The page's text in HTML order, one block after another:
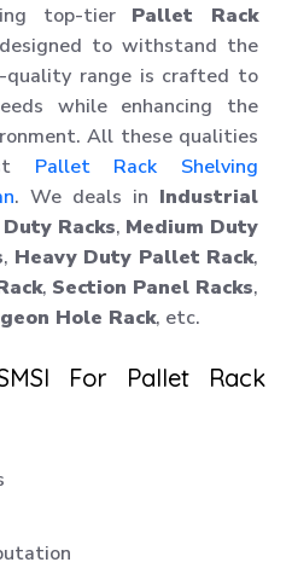
top-tier Pallet Rack
designed to withstand the
range is crafted to
while enhancing the
All these qualities
Pallet Rack Shelving
. We deals in Industrial
Racks, Medium Duty
, Heavy Duty Pallet Rack,
, Section Panel Racks,
Hole Rack, etc.
For Pallet Rack